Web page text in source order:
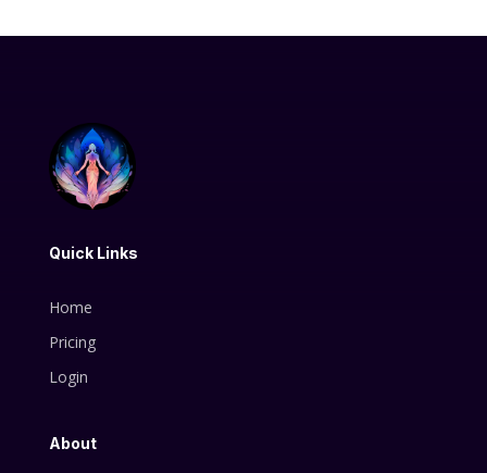
Quick Links
Home
Pricing
Login
About